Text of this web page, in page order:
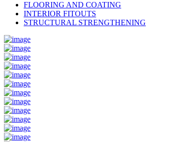
FLOORING AND COATING
INTERIOR FITOUTS
STRUCTURAL STRENGTHENING